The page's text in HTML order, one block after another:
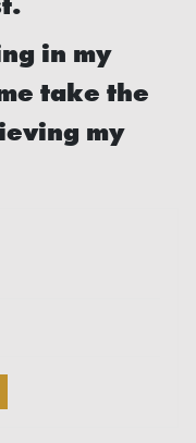
in my
take the
my